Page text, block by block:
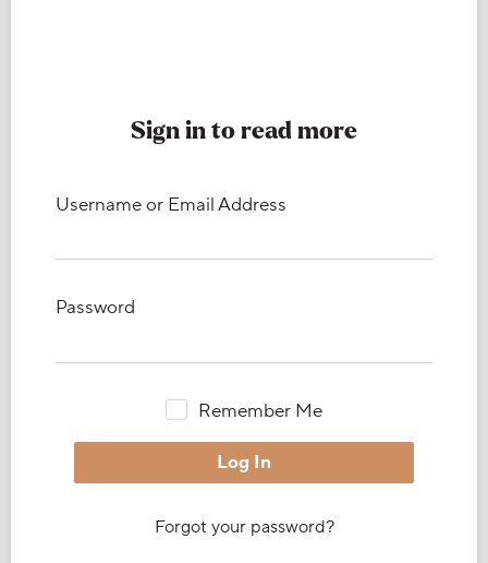
Sign in to read more
Username or Email Address
Password
Remember Me
Forgot your password?